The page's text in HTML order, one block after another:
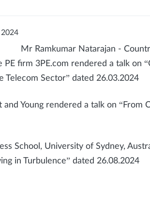
Mr Ramkumar Natarajan -
firm 3PE.com rendered a talk on
Sector” dated 26.03.2024
Young rendered a talk on “From
School, University of Sydney,
in Turbulence” dated 26.08.2024